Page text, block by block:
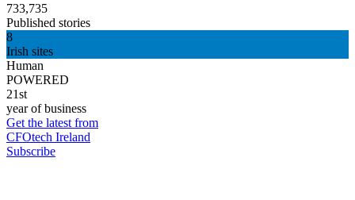
733,735
Published stories
8
Irish sites
Human
POWERED
21st
year of business
Get the latest from
CFOtech Ireland
Subscribe